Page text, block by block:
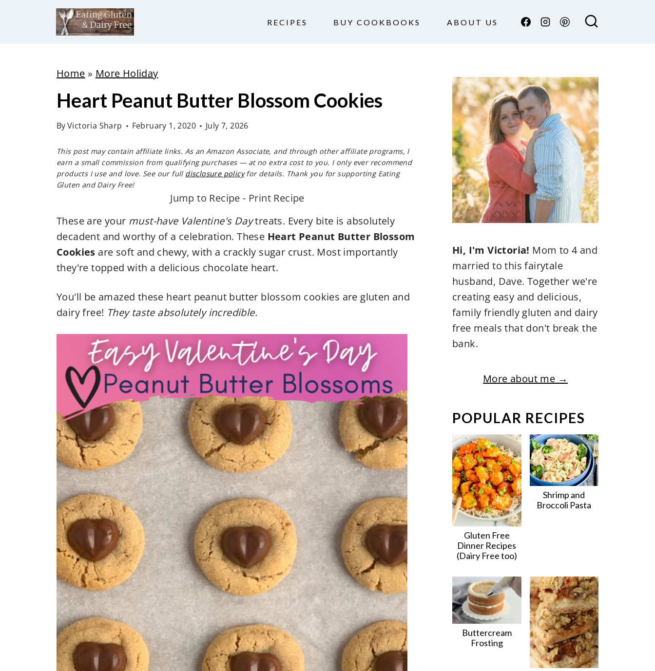
RECIPES BUY COOKBOOKS ABOUT US
Home » More Holiday
Heart Peanut Butter Blossom Cookies
ByVictoria Sharp February 1, 2020 July 7, 2026
This post may contain affiliate links. As an Amazon Associate, and through other affiliate programs, I
earn a small commission from qualifying purchases — at no extra cost to you. I only ever recommend
products I use and love. See our full disclosure policyfor details. Thank you for supporting Eating
Gluten and Dairy Free!
Jump to Recipe - Print Recipe
These are your must-have Valentine's Daytreats. Every bite is absolutely
decadent and worthy of a celebration. These Heart Peanut Butter Blossom
Cookies are soft and chewy, with a crackly sugar crust. Most importantly
they're topped with a delicious chocolate heart.
You'll be amazed these heart peanut butter blossom cookies are gluten and
dairy free! They taste absolutely incredible.
Hi, I'm Victoria! Mom to 4 and
married to this fairytale
husband, Dave. Together we're
creating easy and delicious,
family friendly gluten and dairy
free meals that don't break the
bank.
More about me →
POPULAR RECIPES
Gluten Free
Dinner Recipes
(Dairy Free too)
Shrimp and
Broccoli Pasta
Buttercream
Frosting